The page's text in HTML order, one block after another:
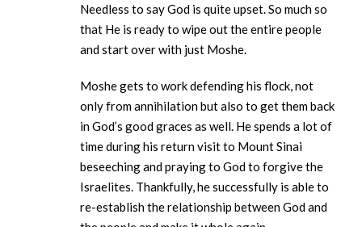
Needless to say God is quite upset. So much so
that He is ready to wipe out the entire people
and start over with just Moshe.
Moshe gets to work defending his flock, not
only from annihilation but also to get them back
in God’s good graces as well. He spends a lot of
time during his return visit to Mount Sinai
beseeching and praying to God to forgive the
Israelites. Thankfully, he successfully is able to
re-establish the relationship between God and